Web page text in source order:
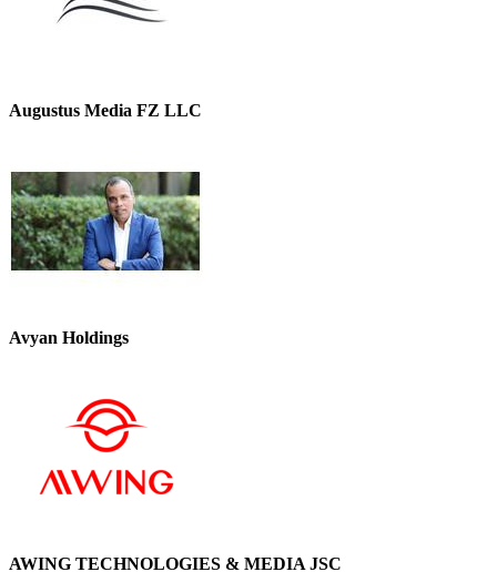
Augustus Media FZ LLC
Avyan Holdings
AWING TECHNOLOGIES & MEDIA JSC